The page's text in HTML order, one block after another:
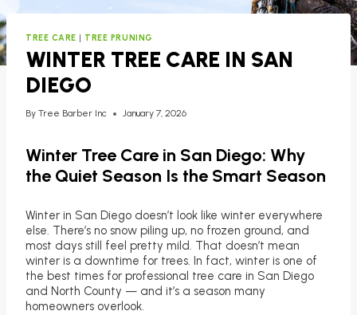
TREE CARE TREE PRUNING
WINTER TREE CARE IN SAN
DIEGO
By Tree Barber Inc January 7, 2026
Winter Tree Care in San Diego: Why
the Quiet Season Is the Smart Season
Winter in San Diego doesn’t look like winter everywhere
else. There’s no snow piling up, no frozen ground, and
most days still feel pretty mild. That doesn’t mean
winter is a downtime for trees. In fact, winter is one of
the best times for professional tree care in San Diego
and North County — and it’s a season many
homeowners overlook.